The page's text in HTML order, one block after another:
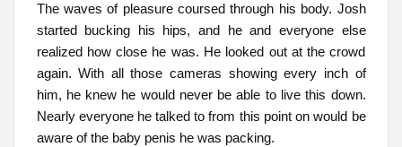
The waves of pleasure coursed through his body. Josh
started bucking his hips, and he and everyone else
realized how close he was. He looked out at the crowd
again. With all those cameras showing every inch of
him, he knew he would never be able to live this down.
Nearly everyone he talked to from this point on would be
aware of the baby penis he was packing.